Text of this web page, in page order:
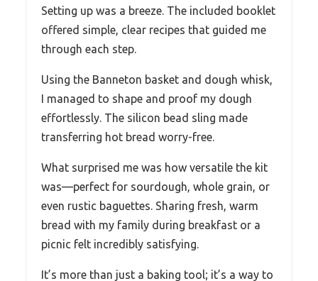
Setting up was a breeze. The included booklet
offered simple, clear recipes that guided me
through each step.
Using the Banneton basket and dough whisk,
I managed to shape and proof my dough
effortlessly. The silicon bead sling made
transferring hot bread worry-free.
What surprised me was how versatile the kit
was—perfect for sourdough, whole grain, or
even rustic baguettes. Sharing fresh, warm
bread with my family during breakfast or a
picnic felt incredibly satisfying.
It’s more than just a baking tool; it’s a way to